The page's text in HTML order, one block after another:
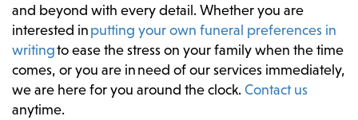
and beyond with every detail. Whether you are
interested inputting your own funeral preferences in
writingto ease the stress on your family when the time
comes, or you are in need of our services immediately,
we are here for you around the clock.Contact us
anytime.